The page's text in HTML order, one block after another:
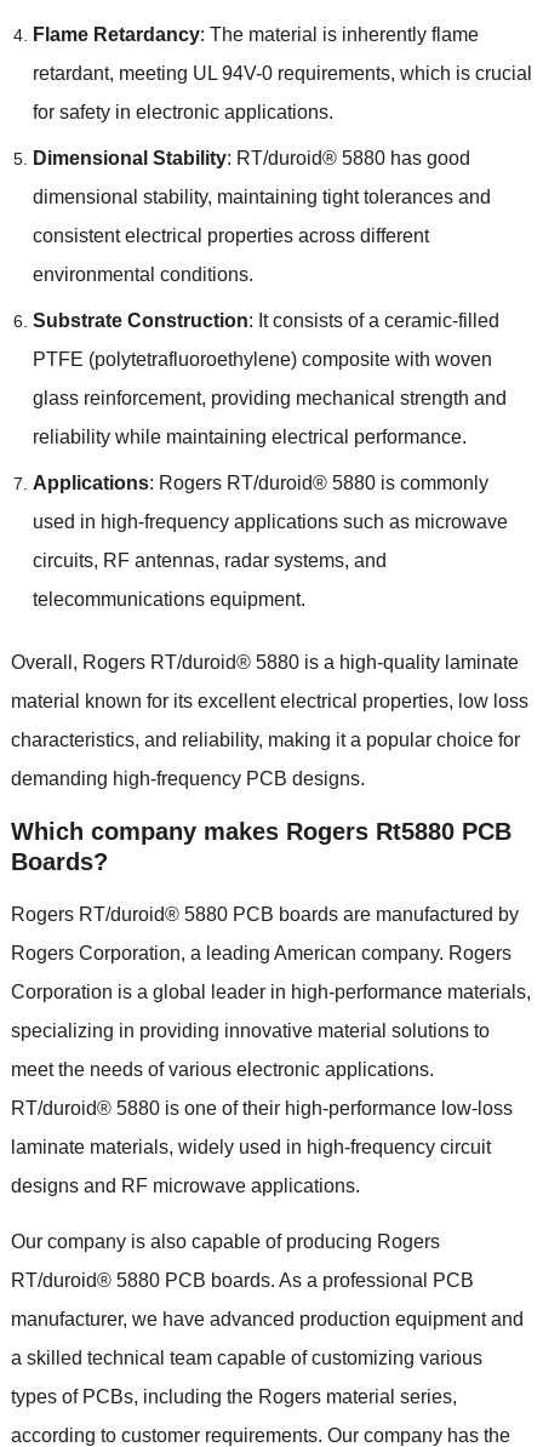
Flame Retardancy: The material is inherently flame
retardant, meeting UL 94V-0 requirements, which is crucial
for safety in electronic applications.
Dimensional Stability: RT/duroid® 5880 has good
dimensional stability, maintaining tight tolerances and
consistent electrical properties across different
environmental conditions.
Substrate Construction: It consists of a ceramic-filled
PTFE (polytetrafluoroethylene) composite with woven
glass reinforcement, providing mechanical strength and
reliability while maintaining electrical performance.
Applications: Rogers RT/duroid® 5880 is commonly
used in high-frequency applications such as microwave
circuits, RF antennas, radar systems, and
telecommunications equipment.
Overall, Rogers RT/duroid® 5880 is a high-quality laminate
material known for its excellent electrical properties, low loss
characteristics, and reliability, making it a popular choice for
demanding high-frequency PCB designs.
Which company makes Rogers Rt5880 PCB
Boards?
Rogers RT/duroid® 5880 PCB boards are manufactured by
Rogers Corporation, a leading American company. Rogers
Corporation is a global leader in high-performance materials,
specializing in providing innovative material solutions to
meet the needs of various electronic applications.
RT/duroid® 5880 is one of their high-performance low-loss
laminate materials, widely used in high-frequency circuit
designs and RF microwave applications.
Our company is also capable of producing Rogers
RT/duroid® 5880 PCB boards. As a professional PCB
manufacturer, we have advanced production equipment and
a skilled technical team capable of customizing various
types of PCBs, including the Rogers material series,
according to customer requirements. Our company has the